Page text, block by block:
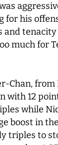
for his
and tenacity
much for
Chan, from
with 12
while
boost in
triples to